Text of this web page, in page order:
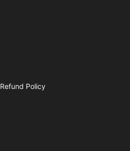
Refund Policy